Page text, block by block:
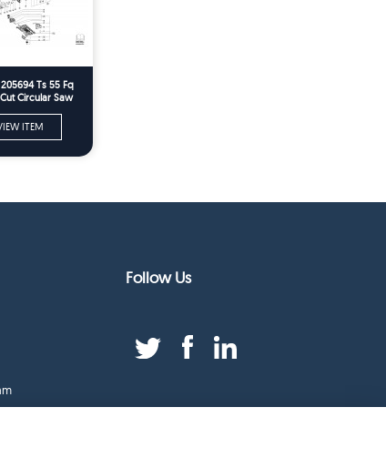
Ts 55 Fq
Circular Saw
ITEM
Follow Us